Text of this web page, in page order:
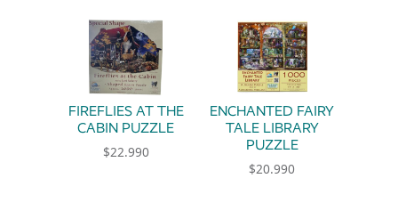
FIREFLIES AT THE
CABIN PUZZLE
$22.990
ENCHANTED FAIRY
TALE LIBRARY
PUZZLE
$20.990